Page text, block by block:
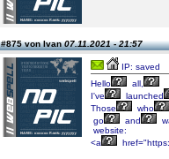
#875 von Ivan07.11.2021 - 21:57
IP: saved
Hello
all,
I've
launched
Those
who
go
and
website:
<a